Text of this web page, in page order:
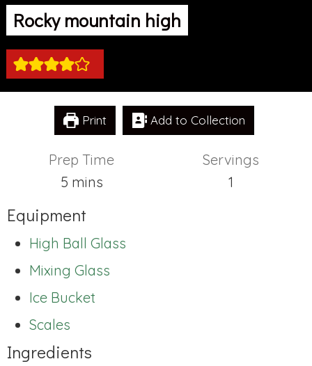
Rocky mountain high
Print Add to Collection
Prep Time
5minutes
mins
Servings
1
Equipment
High Ball Glass
Mixing Glass
Ice Bucket
Scales
Ingredients